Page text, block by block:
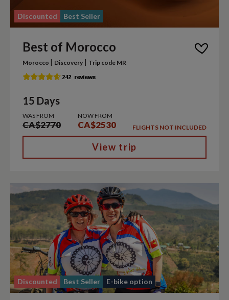
Discounted Best Seller
Best of Morocco
Morocco | Discovery | Trip code MR
15 Days
WAS FROM
CA$2770
NOW FROM
CA$2530 FLIGHTS NOT INCLUDED
View trip
Discounted Best Seller E-bike option